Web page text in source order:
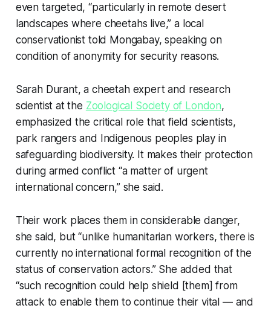
even targeted, “particularly in remote desert
landscapes where cheetahs live,” a local
conservationist told Mongabay, speaking on
condition of anonymity for security reasons.
Sarah Durant, a cheetah expert and research
scientist at the Zoological Society of London,
emphasized the critical role that field scientists,
park rangers and Indigenous peoples play in
safeguarding biodiversity. It makes their protection
during armed conflict “a matter of urgent
international concern,” she said.
Their work places them in considerable danger,
she said, but “unlike humanitarian workers, there is
currently no international formal recognition of the
status of conservation actors.” She added that
“such recognition could help shield [them] from
attack to enable them to continue their vital — and